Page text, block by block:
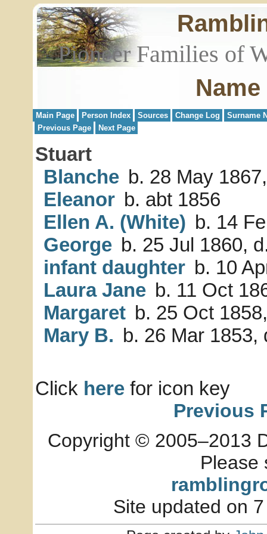
Pioneer Families of
Main Page Person Index Sources Change Log
Surname
Previous Page
Next Page
Stuart
Blanche b. 28 May
Eleanor b. abt 1856
Ellen A. (White) b. 14
George b. 25 Jul 1860,
infant daughter b. 10
Laura Jane b. 11 Oct
Margaret b. 25 Oct
Mary B. b. 26 Mar 1853,
Click here for icon key
Previous
Copyright © 2005–2013
Please
Site updated on